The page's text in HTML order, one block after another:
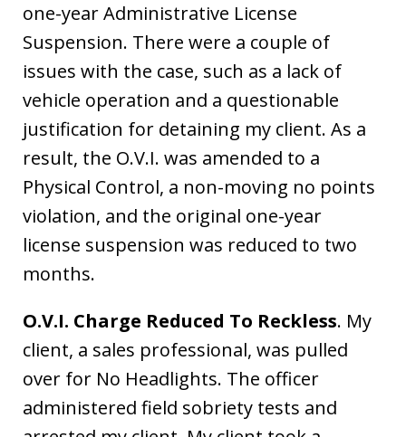
one-year Administrative License
Suspension. There were a couple of
issues with the case, such as a lack of
vehicle operation and a questionable
justification for detaining my client. As a
result, the O.V.I. was amended to a
Physical Control, a non-moving no points
violation, and the original one-year
license suspension was reduced to two
months.
O.V.I. Charge Reduced To Reckless. My
client, a sales professional, was pulled
over for No Headlights. The officer
administered field sobriety tests and